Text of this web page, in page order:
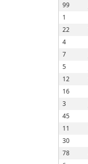
99
1
22
4
7
5
12
16
3
45
11
30
78